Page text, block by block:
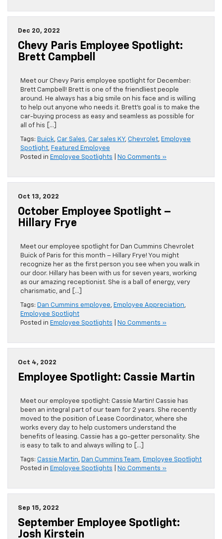
Dec 20, 2022
Chevy Paris Employee Spotlight:
Brett Campbell
Meet our Chevy Paris employee spotlight for December:
Brett Campbell! Brett is one of the friendliest people
around. He always has a big smile on his face and is willing
to help out anyone who needs it. Brett’s goal is to make the
car-buying process as easy and seamless as possible for
all of his […]
Tags: Buick, Car Sales, Car sales KY, Chevrolet, Employee
Spotlight, Featured Employee
Posted in Employee Spotlights No Comments »
Oct 13, 2022
October Employee Spotlight –
Hillary Frye
Meet our employee spotlight for Dan Cummins Chevrolet
Buick of Paris for this month – Hillary Frye! You might
recognize her as the first person you see when you walk in
our door. Hillary has been with us for seven years, working
as our amazing receptionist. She is a ball of energy, very
charismatic, and […]
Tags: Dan Cummins employee, Employee Appreciation,
Employee Spotlight
Posted in Employee Spotlights No Comments »
Oct 4, 2022
Employee Spotlight: Cassie Martin
Meet our employee spotlight: Cassie Martin! Cassie has
been an integral part of our team for 2 years. She recently
moved to the position of Lease Coordinator, where she
works every day to help customers understand the
benefits of leasing. Cassie has a go-getter personality. She
is easy to talk to and always willing to […]
Tags: Cassie Martin, Dan Cummins Team, Employee Spotlight
Posted in Employee Spotlights No Comments »
Sep 15, 2022
September Employee Spotlight:
Josh Kirstein